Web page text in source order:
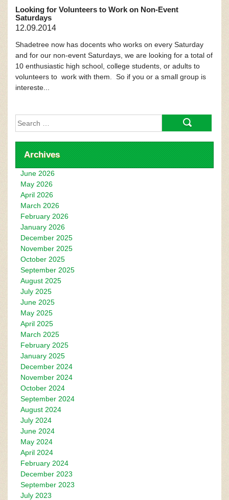
Looking for Volunteers to Work on Non-Event
Saturdays
12.09.2014
Shadetree now has docents who works on every Saturday
and for our non-event Saturdays, we are looking for a total of
10 enthusiastic high school, college students, or adults to
volunteers to work with them. So if you or a small group is
intereste...
Search
for:
Archives
June 2026
May 2026
April 2026
March 2026
February 2026
January 2026
December 2025
November 2025
October 2025
September 2025
August 2025
July 2025
June 2025
May 2025
April 2025
March 2025
February 2025
January 2025
December 2024
November 2024
October 2024
September 2024
August 2024
July 2024
June 2024
May 2024
April 2024
February 2024
December 2023
September 2023
July 2023